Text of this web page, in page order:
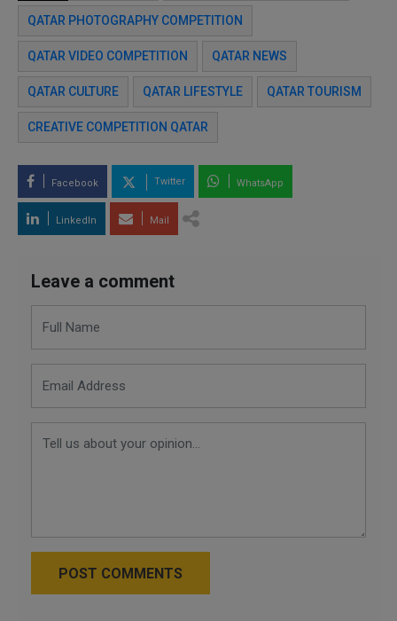
QATAR PHOTOGRAPHY COMPETITION
QATAR VIDEO COMPETITION QATAR NEWS
QATAR CULTURE QATAR LIFESTYLE QATAR TOURISM
CREATIVE COMPETITION QATAR
Facebook Twitter WhatsApp
LinkedIn Mail
Leave a comment
POST COMMENTS